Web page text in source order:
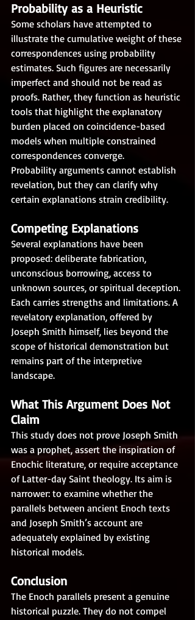
Probability as a Heuristic
Some scholars have attempted to
illustrate the cumulative weight of these
correspondences using probability
estimates. Such figures are necessarily
imperfect and should not be read as
proofs. Rather, they function as heuristic
tools that highlight the explanatory
burden placed on coincidence-based
models when multiple constrained
correspondences converge.
Probability arguments cannot establish
revelation, but they can clarify why
certain explanations strain credibility.
Competing Explanations
Several explanations have been
proposed: deliberate fabrication,
unconscious borrowing, access to
unknown sources, or spiritual deception.
Each carries strengths and limitations. A
revelatory explanation, offered by
Joseph Smith himself, lies beyond the
scope of historical demonstration but
remains part of the interpretive
landscape.
What This Argument Does Not
Claim
This study does not prove Joseph Smith
was a prophet, assert the inspiration of
Enochic literature, or require acceptance
of Latter-day Saint theology. Its aim is
narrower: to examine whether the
parallels between ancient Enoch texts
and Joseph Smith’s account are
adequately explained by existing
historical models.
Conclusion
The Enoch parallels present a genuine
historical puzzle. They do not compel